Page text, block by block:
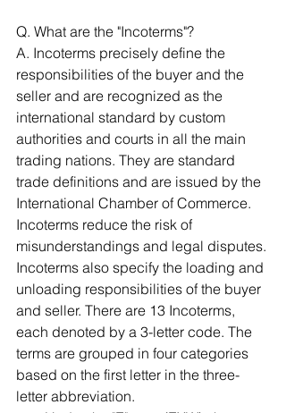
Q. What are the "Incoterms"?
A. Incoterms precisely define the
responsibilities of the buyer and the
seller and are recognized as the
international standard by custom
authorities and courts in all the main
trading nations. They are standard
trade definitions and are issued by the
International Chamber of Commerce.
Incoterms reduce the risk of
misunderstandings and legal disputes.
Incoterms also specify the loading and
unloading responsibilities of the buyer
and seller. There are 13 Incoterms,
each denoted by a 3-letter code. The
terms are grouped in four categories
based on the first letter in the three-
letter abbreviation.